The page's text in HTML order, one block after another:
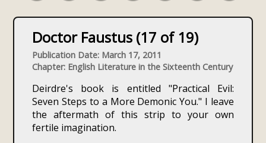
Doctor Faustus (17 of 19)
Publication Date: March 17, 2011
Chapter: English Literature in the Sixteenth Century
Deirdre's book is entitled "Practical Evil:
Seven Steps to a More Demonic You." I leave
the aftermath of this strip to your own
fertile imagination.